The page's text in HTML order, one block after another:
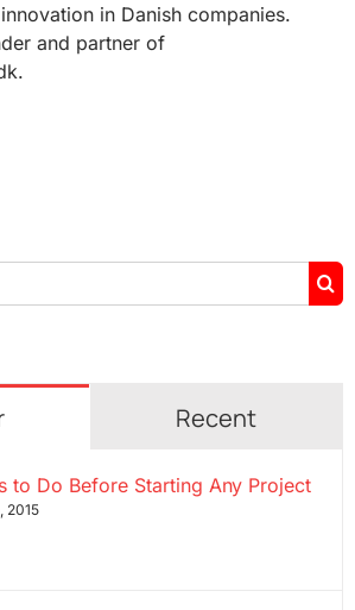
in Danish companies.
and partner of
Recent
to Do Before Starting Any Project
2015